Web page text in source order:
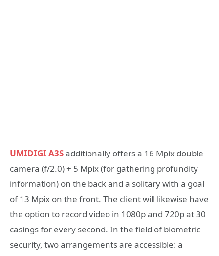
UMIDIGI A3Sadditionally offers a 16 Mpix double
camera (f/2.0) + 5 Mpix (for gathering profundity
information) on the back and a solitary with a goal
of 13 Mpix on the front. The client will likewise have
the option to record video in 1080p and 720p at 30
casings for every second. In the field of biometric
security, two arrangements are accessible: a